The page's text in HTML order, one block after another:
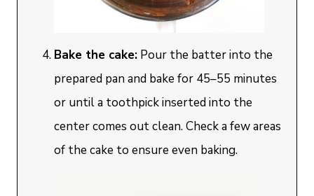
Bake the cake: Pour the batter into the
prepared pan and bake for 45–55 minutes
or until a toothpick inserted into the
center comes out clean. Check a few areas
of the cake to ensure even baking.